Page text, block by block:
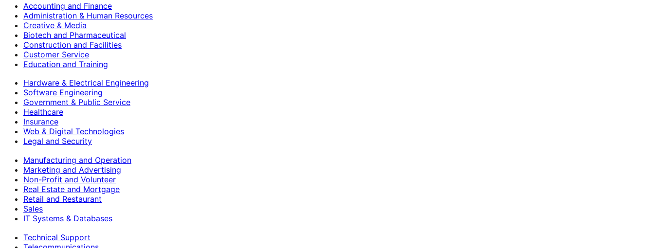
Accounting and Finance
Administration & Human Resources
Creative & Media
Biotech and Pharmaceutical
Construction and Facilities
Customer Service
Education and Training
Hardware & Electrical Engineering
Software Engineering
Government & Public Service
Healthcare
Insurance
Web & Digital Technologies
Legal and Security
Manufacturing and Operation
Marketing and Advertising
Non-Profit and Volunteer
Real Estate and Mortgage
Retail and Restaurant
Sales
IT Systems & Databases
Technical Support